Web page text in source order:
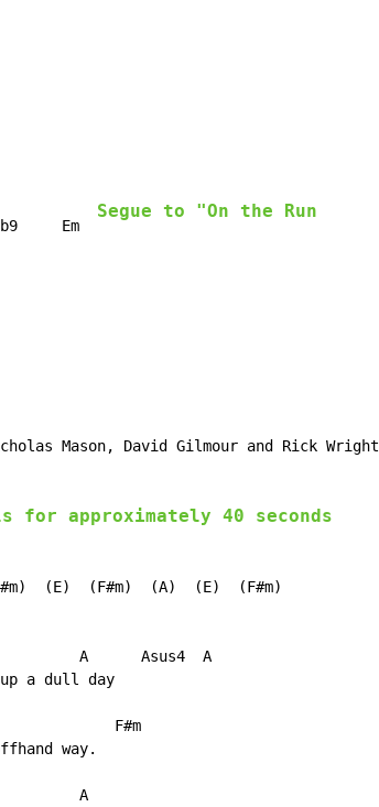
Em
Segue to "On the Run
Mason, David Gilmour and Rick Wright
for approximately 40 seconds
(E)  (F#m)  (A)  (E)  (F#m)
A      Asus4  A
up a dull day
F#m
way.
A